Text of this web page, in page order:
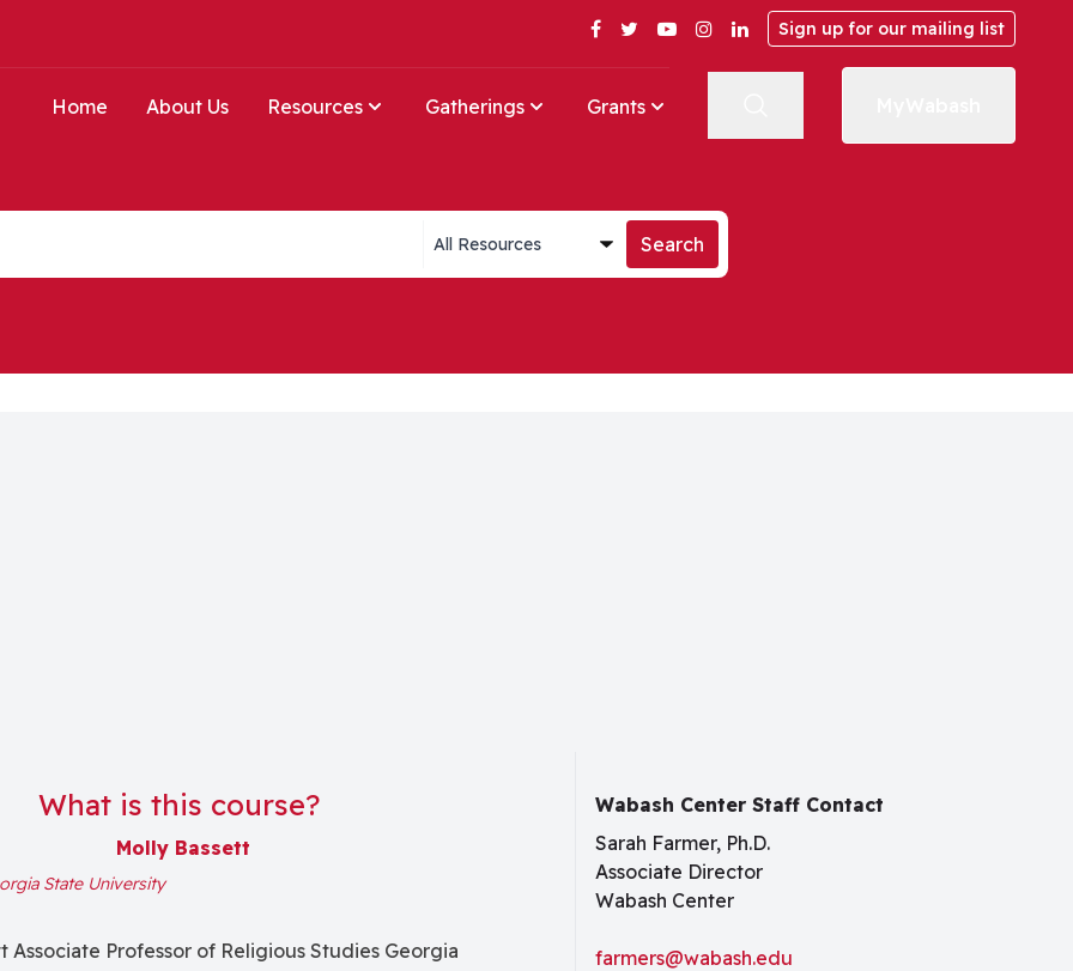
Facebook
TwitterYouTubeInstagram
LinkedIn
Sign up for our mailing list
Home About Us Resources Gatherings Grants
Collections list Search
What is this course?
Molly Bassett
State University
Associate Professor of Religious Studies Georgia
Wabash Center Staff Contact
Sarah Farmer, Ph.D.
Associate Director
Wabash Center
farmers@wabash.edu